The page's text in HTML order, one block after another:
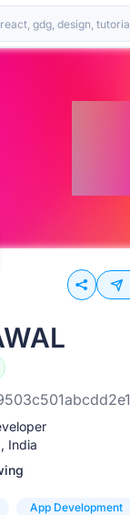
India
App Development